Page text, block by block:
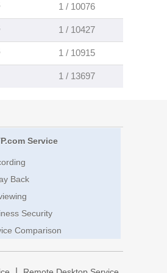
1 / 10076
1 / 10427
1 / 10915
1 / 13697
Service
Back
Security
Comparison